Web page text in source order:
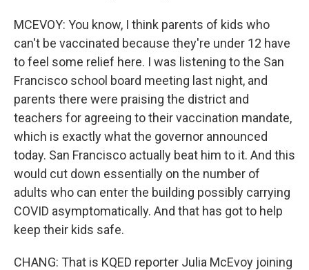
MCEVOY: You know, I think parents of kids who
can't be vaccinated because they're under 12 have
to feel some relief here. I was listening to the San
Francisco school board meeting last night, and
parents there were praising the district and
teachers for agreeing to their vaccination mandate,
which is exactly what the governor announced
today. San Francisco actually beat him to it. And this
would cut down essentially on the number of
adults who can enter the building possibly carrying
COVID asymptomatically. And that has got to help
keep their kids safe.
CHANG: That is KQED reporter Julia McEvoy joining